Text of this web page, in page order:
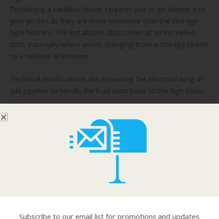
Purchasing a tankless heater requires you to go deeper into
your pocket as they are more expensive than the storage-
type heaters. The installation also comes at an increased
cost, especially where you’re changing from a storage heater
to a tankless alternative.
Technical modifications like increasing the electrical wing or
gas pipeline to handle the load contribute to the high costs.
When starting up, a long wait is anticipated for the hot
water to begin to flow. This is because the water is heated
on demand. Any water that was present in the piping flows
On and off use
Subscribe to our email list for promotions and updates.